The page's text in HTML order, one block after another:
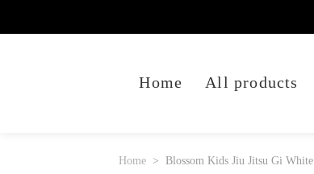
Home All products
Home Blossom Kids Jiu Jitsu Gi White